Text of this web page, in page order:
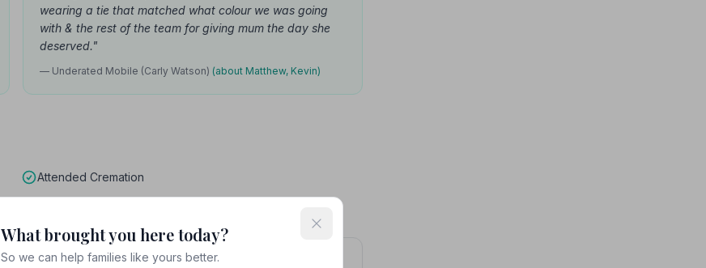
wearing a tie that matched what colour we was going
with & the rest of the team for giving mum the day she
deserved."
— Underated Mobile (Carly Watson) (about Matthew, Kevin)
Attended Cremation
What brought you here today?
So we can help families like yours better.